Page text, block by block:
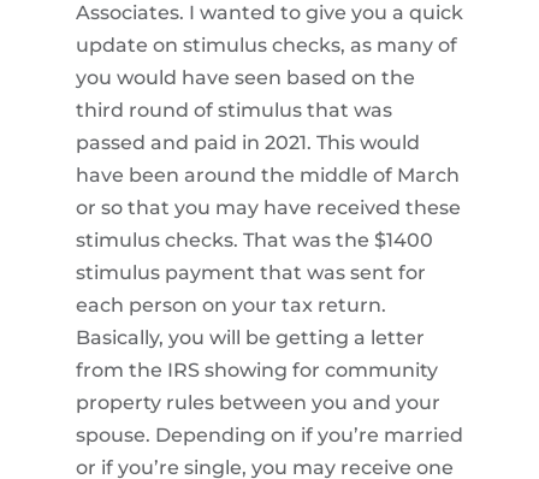
Associates. I wanted to give you a quick
update on stimulus checks, as many of
you would have seen based on the
third round of stimulus that was
passed and paid in 2021. This would
have been around the middle of March
or so that you may have received these
stimulus checks. That was the $1400
stimulus payment that was sent for
each person on your tax return.
Basically, you will be getting a letter
from the IRS showing for community
property rules between you and your
spouse. Depending on if you’re married
or if you’re single, you may receive one